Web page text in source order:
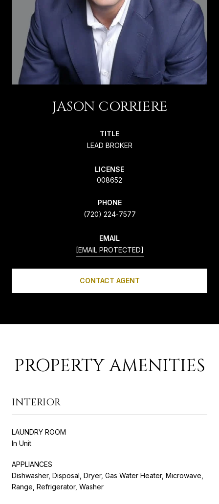
JASON CORRIERE
TITLE
LEAD BROKER
LICENSE
008652
PHONE
(720) 224-7577
EMAIL
[EMAIL PROTECTED]
CONTACT AGENT
PROPERTY AMENITIES
INTERIOR
LAUNDRY ROOM
In Unit
APPLIANCES
Dishwasher, Disposal, Dryer, Gas Water Heater, Microwave,
Range, Refrigerator, Washer